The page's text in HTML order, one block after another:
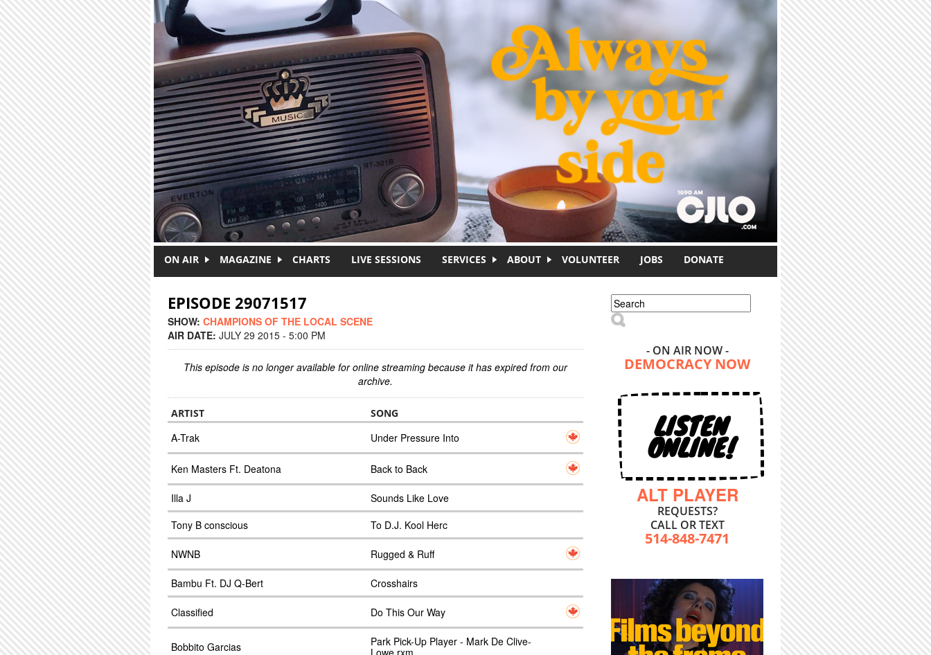
ON AIR MAGAZINE CHARTS LIVE SESSIONS SERVICES ABOUT VOLUNTEER JOBS DONATE
EPISODE 29071517
SHOW: CHAMPIONS OF THE LOCAL SCENE
AIR DATE: JULY 29 2015 - 5:00 PM
This episode is no longer available for online streaming because it has expired from our
archive.
ARTIST SONG
A-Trak Under Pressure Into
Ken Masters Ft. Deatona Back to Back
Illa J
Sounds Like Love
Tony B conscious
To D.J. Kool Herc
NWNB Rugged & Ruff
Bambu Ft. DJ Q-Bert Crosshairs
Classified Do This Our Way
Bobbito Garcias
Park Pick-Up Player - Mark De Clive-
Lowe rxm
Search form
Search
- ON AIR NOW -
DEMOCRACY NOW
LISTEN
ONLINE!
ALT PLAYER
REQUESTS?
CALL OR TEXT
514-848-7471